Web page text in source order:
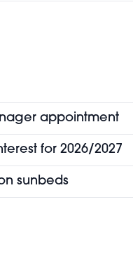
appointment
for 2026/2027
sunbeds